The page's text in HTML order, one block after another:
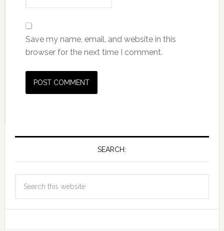
Save my name, email, and website in this
browser for the next time I comment.
SEARCH: